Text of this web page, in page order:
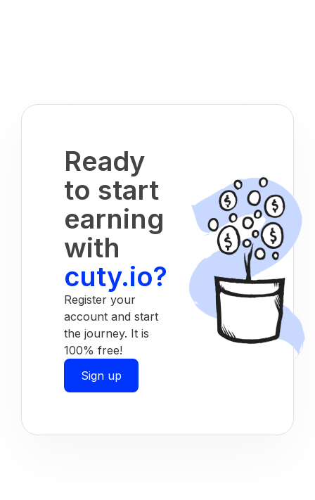
Ready
to start
earning
with
cuty.io?
Register your
account and start
the journey. It is
100% free!
Sign up